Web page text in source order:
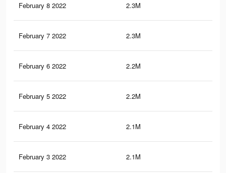
February 8 2022 2.3M
February 7 2022 2.3M
February 6 2022 2.2M
February 5 2022 2.2M
February 4 2022 2.1M
February 3 2022 2.1M